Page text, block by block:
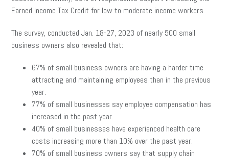
Earned Income Tax Credit for low to moderate income workers.
The survey, conducted Jan. 18-27, 2023 of nearly 500 small
business owners also revealed that:
67% of small business owners are having a harder time
attracting and maintaining employees than in the previous
year.
77% of small businesses say employee compensation has
increased in the past year.
40% of small businesses have experienced health care
costs increasing more than 10% over the past year.
70% of small business owners say that supply chain